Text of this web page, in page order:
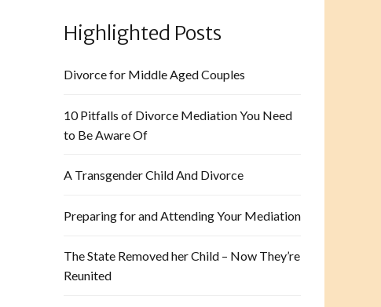
Highlighted Posts
Divorce for Middle Aged Couples
10 Pitfalls of Divorce Mediation You Need
to Be Aware Of
A Transgender Child And Divorce
Preparing for and Attending Your Mediation
The State Removed her Child – Now They’re
Reunited